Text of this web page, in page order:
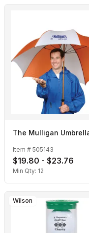
The Mulligan
Item # 505143
$19.80 - $23.76
Min Qty: 12
Wilson